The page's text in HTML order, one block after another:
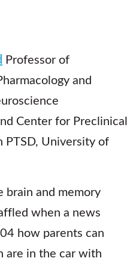
Professor of
and
Center for Preclinical
PTSD, University of
brain and memory
when a news
how parents can
are in the car with